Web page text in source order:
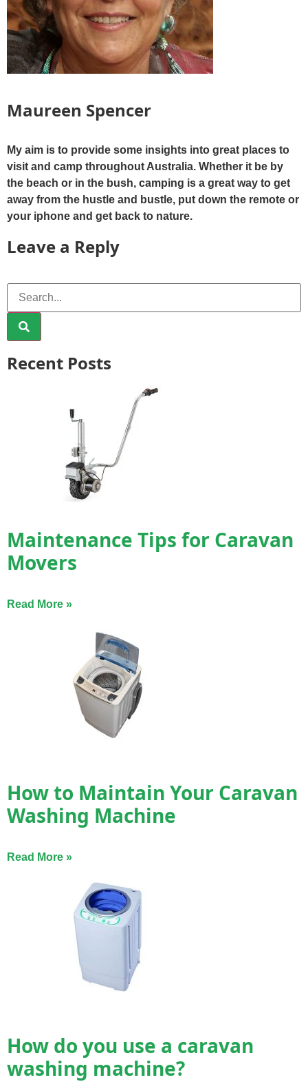
Maureen Spencer
My aim is to provide some insights into great places to
visit and camp throughout Australia. Whether it be by
the beach or in the bush, camping is a great way to get
away from the hustle and bustle, put down the remote or
your iphone and get back to nature.
Leave a Reply
Recent Posts
Maintenance Tips for Caravan
Movers
Read More »
How to Maintain Your Caravan
Washing Machine
Read More »
How do you use a caravan
washing machine?